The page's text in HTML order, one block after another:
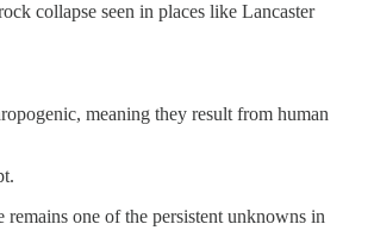
collapse seen in places like Lancaster
meaning they result from human
one of the persistent unknowns in